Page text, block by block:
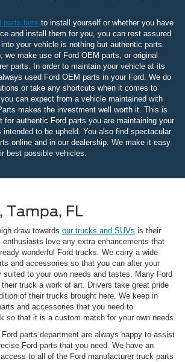
parts here to install yourself or whether you have
and install them for you, you can rest assured
your vehicle is nothing but authentic parts.
we make use of Ford OEM parts, or original
parts. In order to maintain your vehicle at its
used Ford OEM parts in your Ford. We do
or take any shortcuts when it comes to
can expect from a vehicle maintained with
makes the investment well worth it. This is
for authentic Ford parts you are maintaining your
to be upheld. You also find spectacular
online and in our dealership. We make it easy
best possible vehicles.
Tampa, FL
draw towards our trucks and SUVs is their
love any extra enhancements that
wonderful Ford trucks. We carry a wide
and accessories so that you can alter your
to your own needs and tastes. Many Ford
truck a work of art. Drivers take great pride
of their trucks brought here. We keep in
and accessories that you need to
so that it is a custom match for your own needs.
parts department are always happy to assist
Ford parts that you need. We have an
to all of the Ford manufacturer truck parts